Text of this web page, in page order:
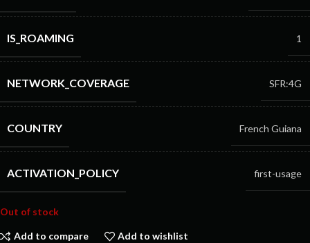
IS_ROAMING 1
NETWORK_COVERAGE SFR:4G
COUNTRY French Guiana
ACTIVATION_POLICY first-usage
Out of stock
Add to compare Add to wishlist